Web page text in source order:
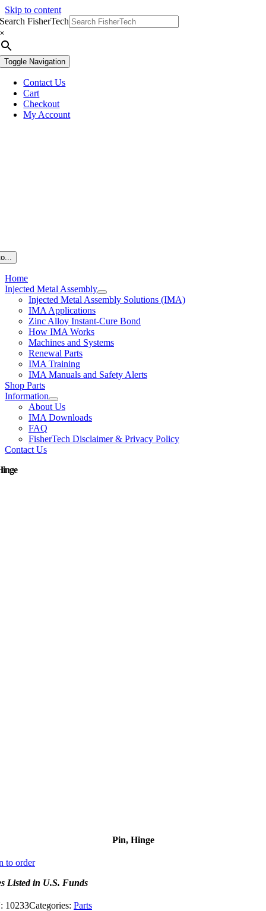
Skip to content
Search FisherTech
×
Toggle Navigation
Contact Us
Cart
Checkout
My Account
Home
Injected Metal Assembly
Injected Metal Assembly Solutions (IMA)
IMA Applications
Zinc Alloy Instant-Cure Bond
How IMA Works
Machines and Systems
Renewal Parts
IMA Training
IMA Manuals and Safety Alerts
Shop Parts
Information
About Us
IMA Downloads
FAQ
FisherTech Disclaimer & Privacy Policy
Contact Us
Pin, Hinge
to order
Listed in U.S. Funds
10233Categories: Parts